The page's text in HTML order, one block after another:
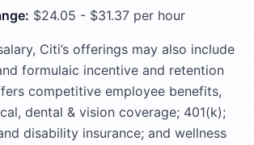
$24.05 - $31.37 per hour
Citi’s offerings may also include
formulaic incentive and retention
competitive employee benefits,
dental & vision coverage; 401(k);
disability insurance; and wellness